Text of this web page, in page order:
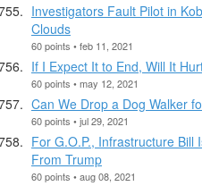
Investigators Fault Pilot in
Clouds
60 points • feb 11, 2021
If I Expect It to End, Will It
60 points • may 12, 2021
Can We Drop a Dog Walker
60 points • jul 29, 2021
For G.O.P., Infrastructure Bill
From Trump
60 points • aug 08, 2021